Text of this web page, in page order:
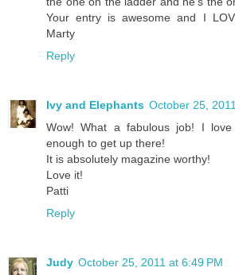
Your entry is awesome and I
Marty
Reply
Ivy and Elephants October 25,
Wow! What a fabulous job! I
enough to get up there!
It is absolutely magazine worthy!
Love it!
Patti
Reply
Judy October 25, 2011 at 6:49 PM